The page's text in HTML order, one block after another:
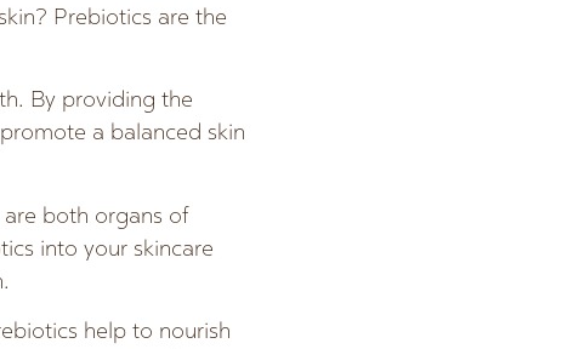
Prebiotics are the
By providing the
a balanced skin
both organs of
into your skincare
help to nourish